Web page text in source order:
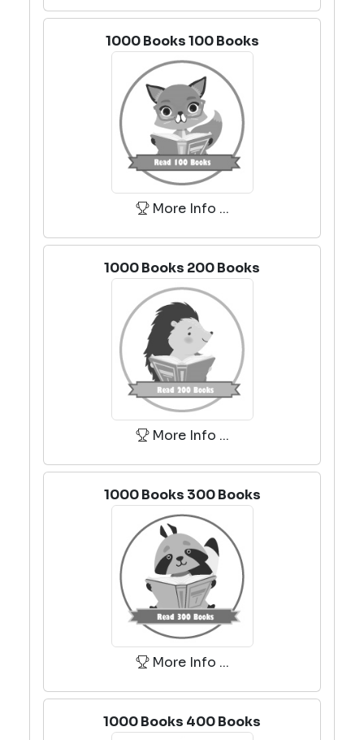
1000 Books 100 Books
More Info ...
1000 Books 200 Books
More Info ...
1000 Books 300 Books
More Info ...
1000 Books 400 Books